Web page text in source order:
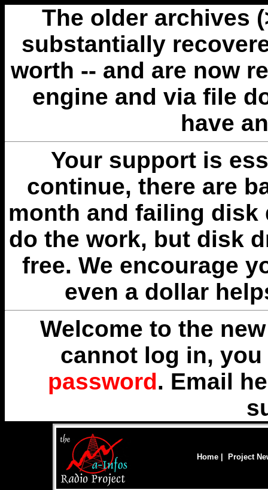
The older archives
substantially
worth -- and are now
engine and via file
have
Your support is
continue, there are
month and failing disk
do the work, but disk
free. We encourage
even a dollar
Welcome to the
cannot log in,
password. Email
Home Project